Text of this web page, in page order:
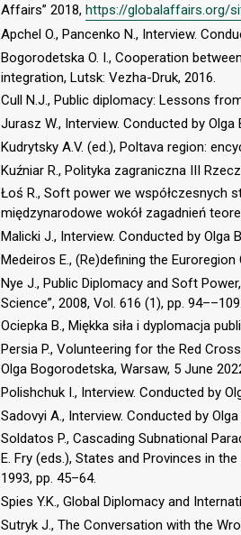
Affairs” 2018, https://globalaffairs.org/
Apchel O., Pancenko N., Interview.
Bogorodetska O. I., Сooperation
integration, Lutsk: Vezha-Druk, 2016.
Cull N.J., Public diplomacy: Lessons
Jurasz W., Interview. Conducted by
Kudrytsky A.V. (ed.), Poltava region:
Kuźniar R., Polityka zagraniczna III
Łoś R., Soft power we współczesnych
międzynarodowe wokół zagadnień
Malicki J., Interview. Conducted by Olga
Medeiros E., (Re)defining the Euroregion
Nye J., Public Diplomacy and Soft
Science”, 2008, Vol. 616 (1), pp. 94––109.
Ociepka B., Miękka siła i dyplomacja
Persia P., Volunteering for the Red
Olga Bogorodetska, Warsaw, 5 June
Polishchuk I., Interview. Conducted by
Sadovyi A., Interview. Conducted by
Soldatos P., Cascading Subnational
E. Fry (eds.), States and Provinces in
1993, pp. 45–64.
Spies Y.K., Global Diplomacy and
Sutryk J., The Conversation with the